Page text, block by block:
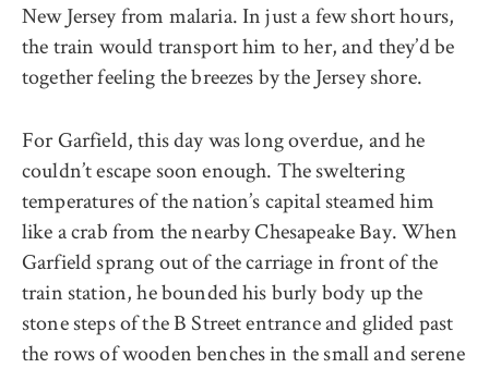
New Jersey from malaria. In just a few short hours,
the train would transport him to her, and they’d be
together feeling the breezes by the Jersey shore.
For Garfield, this day was long overdue, and he
couldn’t escape soon enough. The sweltering
temperatures of the nation’s capital steamed him
like a crab from the nearby Chesapeake Bay. When
Garfield sprang out of the carriage in front of the
train station, he bounded his burly body up the
stone steps of the B Street entrance and glided past
the rows of wooden benches in the small and serene